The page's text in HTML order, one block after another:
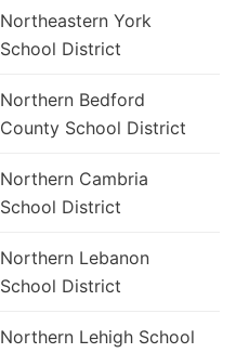
Northeastern York
School District
Northern Bedford
County School District
Northern Cambria
School District
Northern Lebanon
School District
Northern Lehigh School